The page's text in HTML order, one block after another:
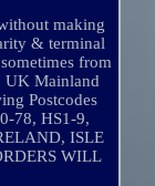
making
& terminal
from
UK Mainland
Postcodes
78, HS1-9,
ISLE
WILL